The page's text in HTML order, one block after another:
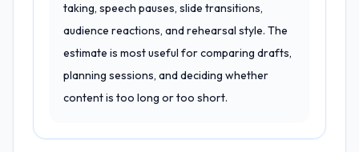
taking, speech pauses, slide transitions,
audience reactions, and rehearsal style. The
estimate is most useful for comparing drafts,
planning sessions, and deciding whether
content is too long or too short.